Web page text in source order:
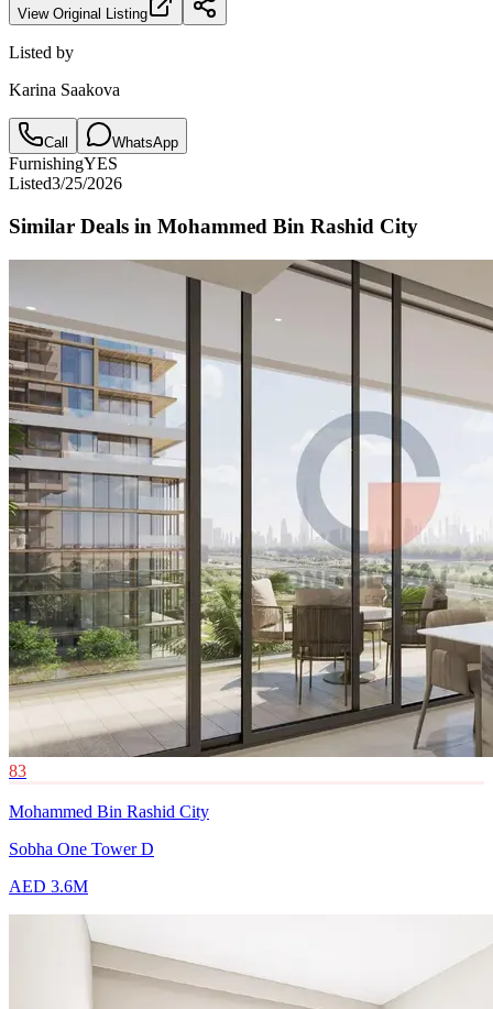
View Original Listing
Listed by
Karina Saakova
Call WhatsApp
FurnishingYES
Listed3/25/2026
Similar Deals in Mohammed Bin Rashid City
83
Mohammed Bin Rashid City
Sobha One Tower D
AED 3.6M